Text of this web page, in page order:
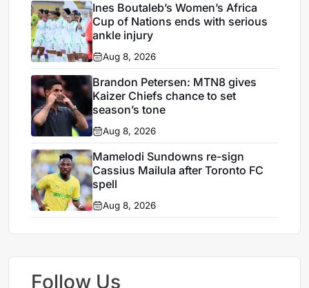
Ines Boutaleb’s Women’s Africa
Cup of Nations ends with serious
ankle injury
Aug 8, 2026
Brandon Petersen: MTN8 gives
Kaizer Chiefs chance to set
season’s tone
Aug 8, 2026
Mamelodi Sundowns re-sign
Cassius Mailula after Toronto FC
spell
Aug 8, 2026
Follow Us